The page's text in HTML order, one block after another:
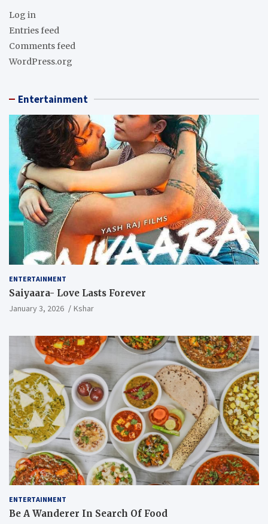
Log in
Entries feed
Comments feed
WordPress.org
Entertainment
ENTERTAINMENT
Saiyaara- Love Lasts Forever
January 3, 2026 Kshar
ENTERTAINMENT
Be A Wanderer In Search Of Food